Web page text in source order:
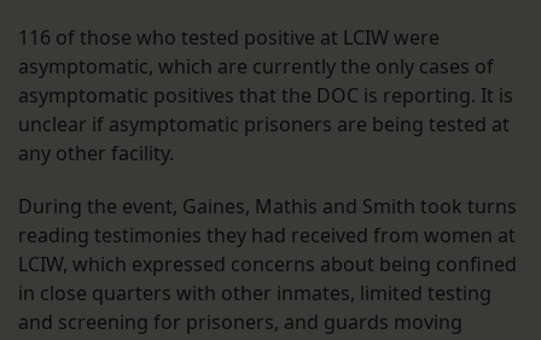
116 of those who tested positive at LCIW were
asymptomatic, which are currently the only cases of
asymptomatic positives that the DOC is reporting. It is
unclear if asymptomatic prisoners are being tested at
any other facility.
During the event, Gaines, Mathis and Smith took turns
reading testimonies they had received from women at
LCIW, which expressed concerns about being confined
in close quarters with other inmates, limited testing
and screening for prisoners, and guards moving